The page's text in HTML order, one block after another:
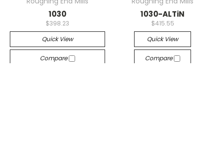
1030
$398.23
Quick View
Compare
1030-ALTiN
$415.55
Quick View
Compare